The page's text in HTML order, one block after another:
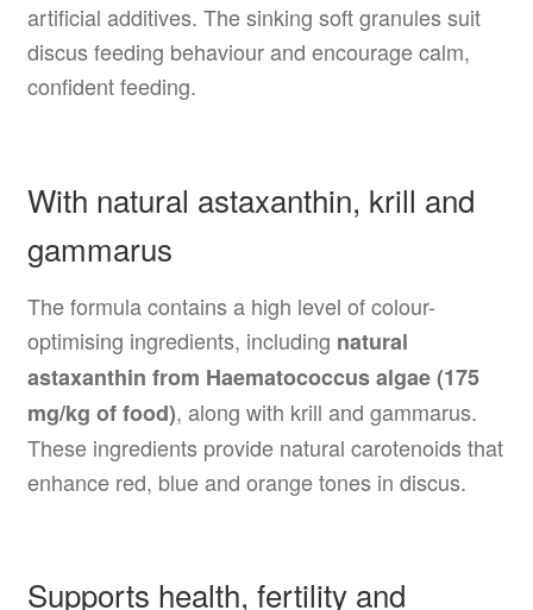
artificial additives. The sinking soft granules suit
discus feeding behaviour and encourage calm,
confident feeding.
With natural astaxanthin, krill and
gammarus
The formula contains a high level of colour-
optimising ingredients, including natural
astaxanthin from Haematococcus algae (175
mg/kg of food), along with krill and gammarus.
These ingredients provide natural carotenoids that
enhance red, blue and orange tones in discus.
Supports health, fertility and